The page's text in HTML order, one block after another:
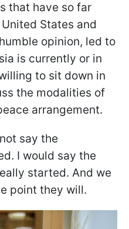
that have so far
States and
opinion, led to
is currently or in
to sit down in
the modalities of
arrangement.
say the
I would say the
started. And we
point they will.